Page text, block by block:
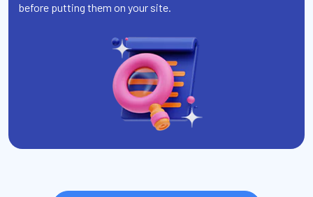
before putting them on your site.